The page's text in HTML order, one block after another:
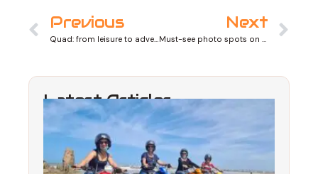
Prev
Previous
Quad: from leisure to adventure sport
Next
Must-see photo spots on quad tours
Latest Articles